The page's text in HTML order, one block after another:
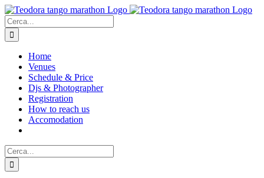
Salta
al
contenuto
Cerca
per:
Home
Venues
Schedule & Price
Djs & Photographer
Registration
How to reach us
Accomodation
Cerca
per: